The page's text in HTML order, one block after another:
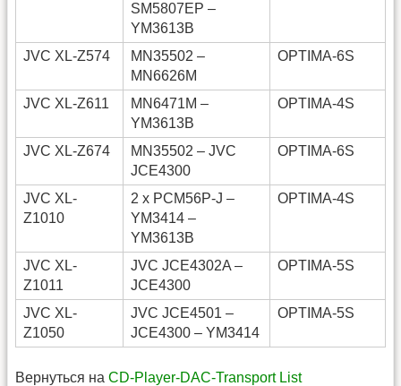
SM5807EP –
YM3613B
JVC XL-Z574
MN35502 –
MN6626M
OPTIMA-6S
JVC XL-Z611
MN6471M –
YM3613B
OPTIMA-4S
JVC XL-Z674
MN35502 – JVC
JCE4300
OPTIMA-6S
JVC XL-
Z1010
2 x PCM56P-J –
YM3414 –
YM3613B
OPTIMA-4S
JVC XL-
Z1011
JVC JCE4302A –
JCE4300
OPTIMA-5S
JVC XL-
Z1050
JVC JCE4501 –
JCE4300 – YM3414
OPTIMA-5S
Вернуться на CD-Player-DAC-Transport List